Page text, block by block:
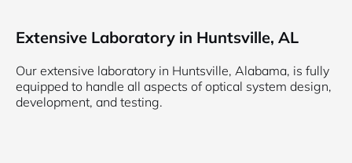
Extensive Laboratory in Huntsville, AL
Our extensive laboratory in Huntsville, Alabama, is fully
equipped to handle all aspects of optical system design,
development, and testing.